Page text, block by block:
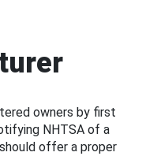
owners by first
NHTSA of a
offer a proper